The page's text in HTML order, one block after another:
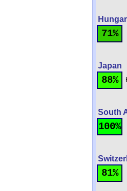
71%
Japan
88%
South
100%
81%